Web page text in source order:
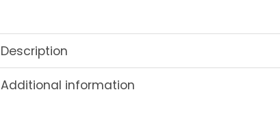
Description
Additional information